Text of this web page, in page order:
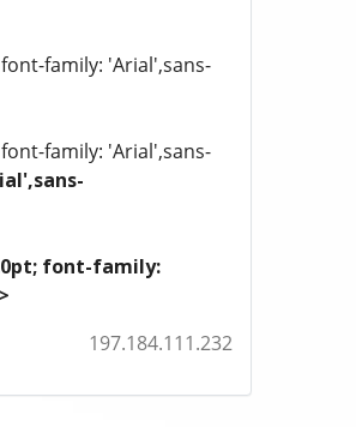
family: 'Arial',sans-
family: 'Arial',sans-
font-family:
197.184.111.232